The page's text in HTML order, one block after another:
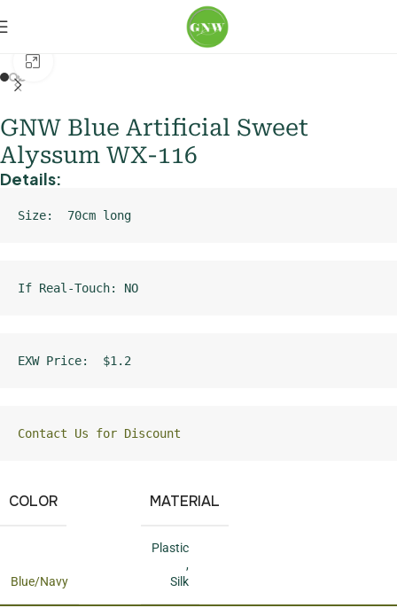
Hydrangea
GNW Blue Artificial Sweet
Alyssum WX-116
Details:
Size:  70cm long
If Real-Touch: NO
EXW Price:  $1.2
Contact Us for Discount
COLOR
Blue/Navy
MATERIAL
Plastic
,
Silk